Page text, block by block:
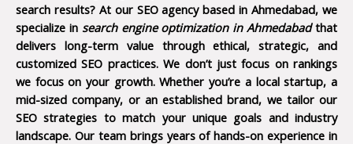
search results? At our SEO agency based in Ahmedabad, we
specialize in search engine optimization in Ahmedabadthat
delivers long-term value through ethical, strategic, and
customized SEO practices. We don’t just focus on rankings
we focus on your growth. Whether you’re a local startup, a
mid-sized company, or an established brand, we tailor our
SEO strategies to match your unique goals and industry
landscape. Our team brings years of hands-on experience in